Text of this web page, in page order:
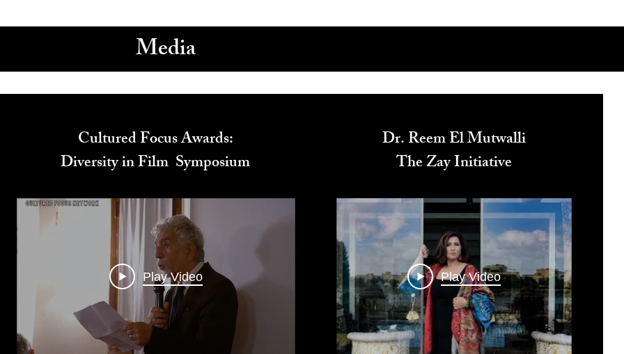
Media
Cultured Focus Awards:
Diversity in Film Symposium
Play Video
Dr. Reem El Mutwalli
The Zay Initiative
Play Video